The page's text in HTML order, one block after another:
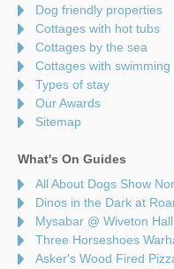
Dog friendly properties
Cottages with hot tubs
Cottages by the sea
Cottages with swimming
Types of stay
Our Awards
Sitemap
What's On Guides
All About Dogs Show
Dinos in the Dark at
Mysabar @ Wiveton
Three Horseshoes
Asker's Wood Fired